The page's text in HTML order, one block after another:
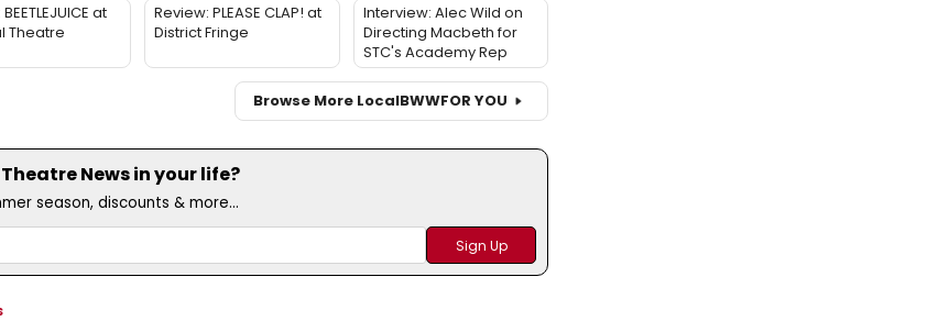
at
Theatre
Review: PLEASE CLAP! at
District Fringe
Interview: Alec Wild on
Directing Macbeth for
STC's Academy Rep
Browse More LocalBWWFOR YOU
News in your life?
season, discounts & more...